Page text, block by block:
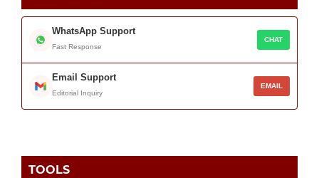
WhatsApp Support
Fast Response
CHAT
Email Support
Editorial Inquiry
EMAIL
TOOLS